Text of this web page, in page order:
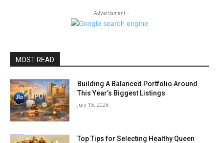
- Advertisment -
MOST READ
Building A Balanced Portfolio Around
This Year’s Biggest Listings
July 15, 2026
Top Tips for Selecting Healthy Queen